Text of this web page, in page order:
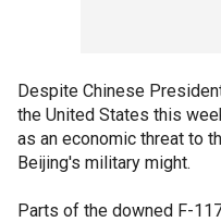
Despite Chinese
the United States this
as an economic threat to
Beijing's military might.
Parts of the downed F-